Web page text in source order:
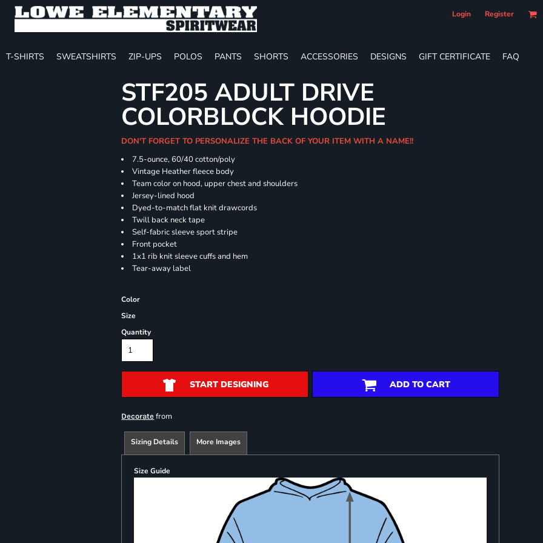
Login Register
T-SHIRTS SWEATSHIRTS ZIP-UPS POLOS PANTS SHORTS ACCESSORIES DESIGNS GIFT CERTIFICATE FAQ
STF205 ADULT DRIVE
COLORBLOCK HOODIE
DON'T FORGET TO PERSONALIZE THE BACK OF YOUR ITEM WITH A NAME!!
7.5-ounce, 60/40 cotton/poly
Vintage Heather fleece body
Team color on hood, upper chest and shoulders
Jersey-lined hood
Dyed-to-match flat knit drawcords
Twill back neck tape
Self-fabric sleeve sport stripe
Front pocket
1x1 rib knit sleeve cuffs and hem
Tear-away label
Color
Size
Quantity
START DESIGNING ADD TO CART
Decorate from
Sizing Details More Images
Size Guide